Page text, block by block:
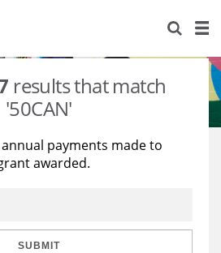
results that match
'50CAN'
payments made to
awarded.
SUBMIT